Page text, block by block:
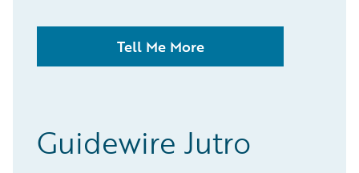
Tell Me More
Guidewire Jutro